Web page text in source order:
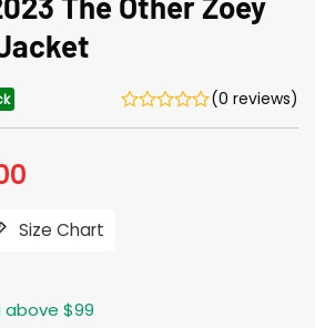
(0 reviews)
$146.00.
Size Chart
above $99